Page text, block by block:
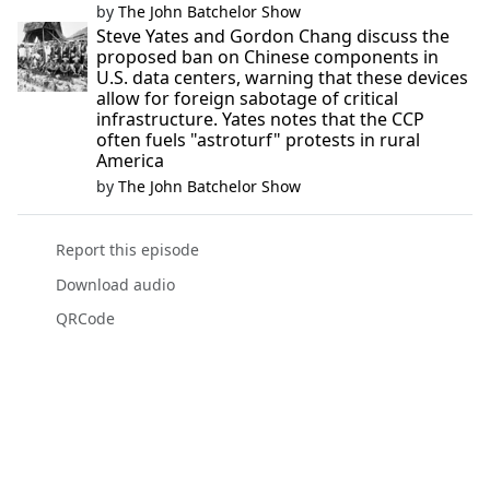
by The John Batchelor Show
Steve Yates and Gordon Chang discuss the
proposed ban on Chinese components in
U.S. data centers, warning that these devices
allow for foreign sabotage of critical
infrastructure. Yates notes that the CCP
often fuels "astroturf" protests in rural
America
by The John Batchelor Show
Report this episode
Download audio
QRCode